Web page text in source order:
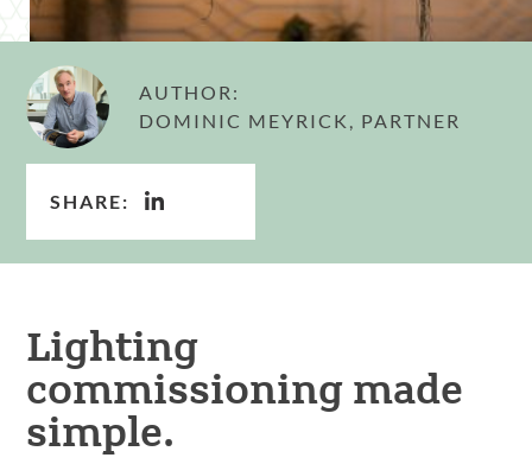
AUTHOR:
DOMINIC MEYRICK, PARTNER
SHARE:
Lighting
commissioning made
simple.